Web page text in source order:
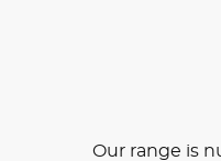
Our range is